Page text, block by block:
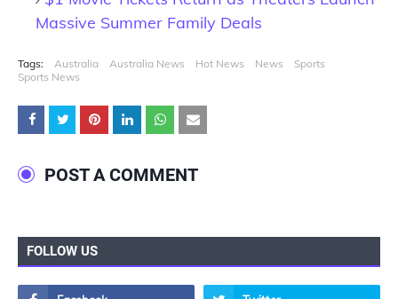
Massive Summer Family Deals
Tags: Australia Australia News Hot News News
Sports
Sports News
POST A COMMENT
FOLLOW US